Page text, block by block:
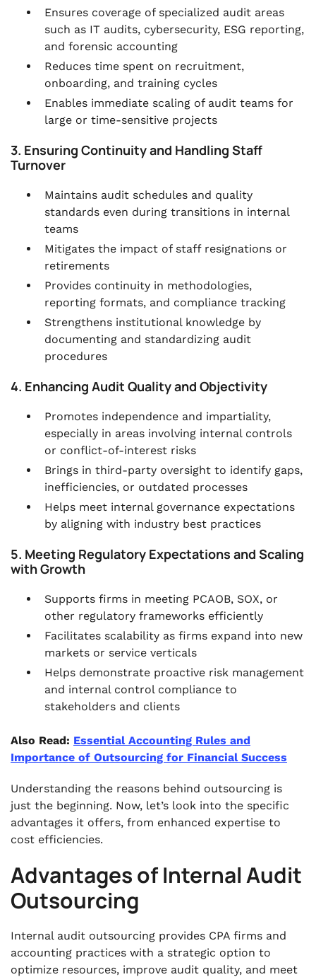
Ensures coverage of specialized audit areas
such as IT audits, cybersecurity, ESG reporting,
and forensic accounting
Reduces time spent on recruitment,
onboarding, and training cycles
Enables immediate scaling of audit teams for
large or time-sensitive projects
3. Ensuring Continuity and Handling Staff
Turnover
Maintains audit schedules and quality
standards even during transitions in internal
teams
Mitigates the impact of staff resignations or
retirements
Provides continuity in methodologies,
reporting formats, and compliance tracking
Strengthens institutional knowledge by
documenting and standardizing audit
procedures
4. Enhancing Audit Quality and Objectivity
Promotes independence and impartiality,
especially in areas involving internal controls
or conflict-of-interest risks
Brings in third-party oversight to identify gaps,
inefficiencies, or outdated processes
Helps meet internal governance expectations
by aligning with industry best practices
5. Meeting Regulatory Expectations and Scaling
with Growth
Supports firms in meeting PCAOB, SOX, or
other regulatory frameworks efficiently
Facilitates scalability as firms expand into new
markets or service verticals
Helps demonstrate proactive risk management
and internal control compliance to
stakeholders and clients
Also Read: Essential Accounting Rules and
Importance of Outsourcing for Financial Success
Understanding the reasons behind outsourcing is
just the beginning. Now, let’s look into the specific
advantages it offers, from enhanced expertise to
cost efficiencies.
Advantages of Internal Audit
Outsourcing
Internal audit outsourcing provides CPA firms and
accounting practices with a strategic option to
optimize resources, improve audit quality, and meet